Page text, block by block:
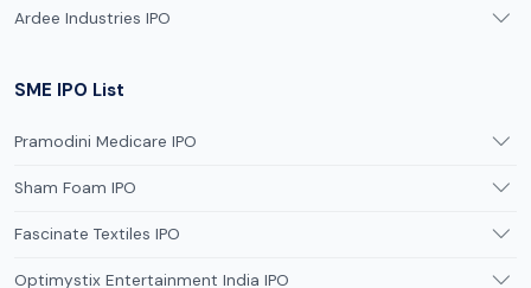
Ardee Industries IPO
SME IPO List
Pramodini Medicare IPO
Sham Foam IPO
Fascinate Textiles IPO
Optimystix Entertainment India IPO